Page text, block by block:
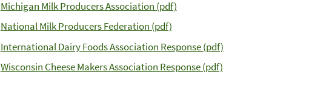
Michigan Milk Producers Association (pdf)
National Milk Producers Federation (pdf)
International Dairy Foods Association Response (pdf)
Wisconsin Cheese Makers Association Response (pdf)